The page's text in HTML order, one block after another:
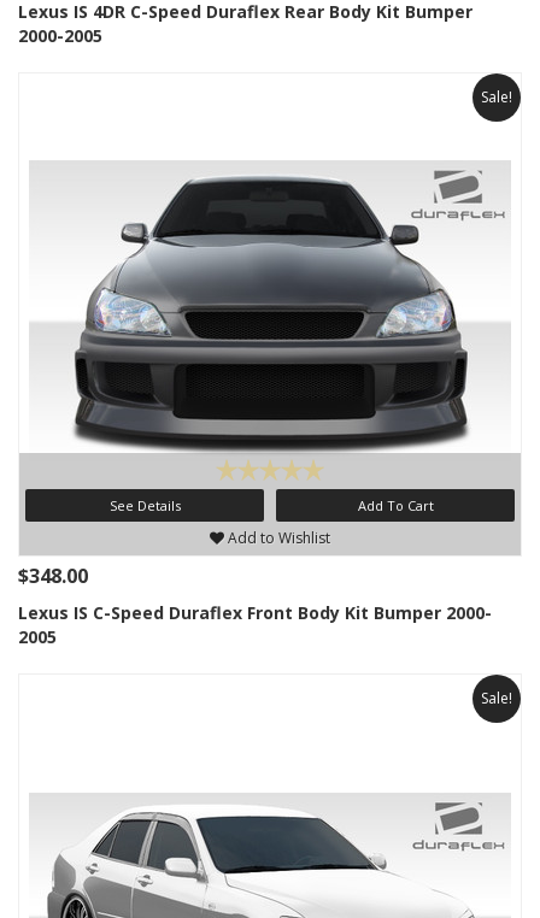
Lexus IS 4DR C-Speed Duraflex Rear Body Kit Bumper
2000-2005
Sale!
See Details Add To Cart
Add to Wishlist
$348.00
Lexus IS C-Speed Duraflex Front Body Kit Bumper 2000-
2005
Sale!